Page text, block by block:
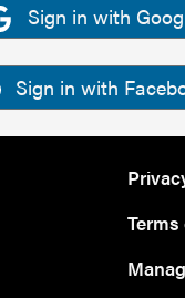
Sign in with
Sign in with